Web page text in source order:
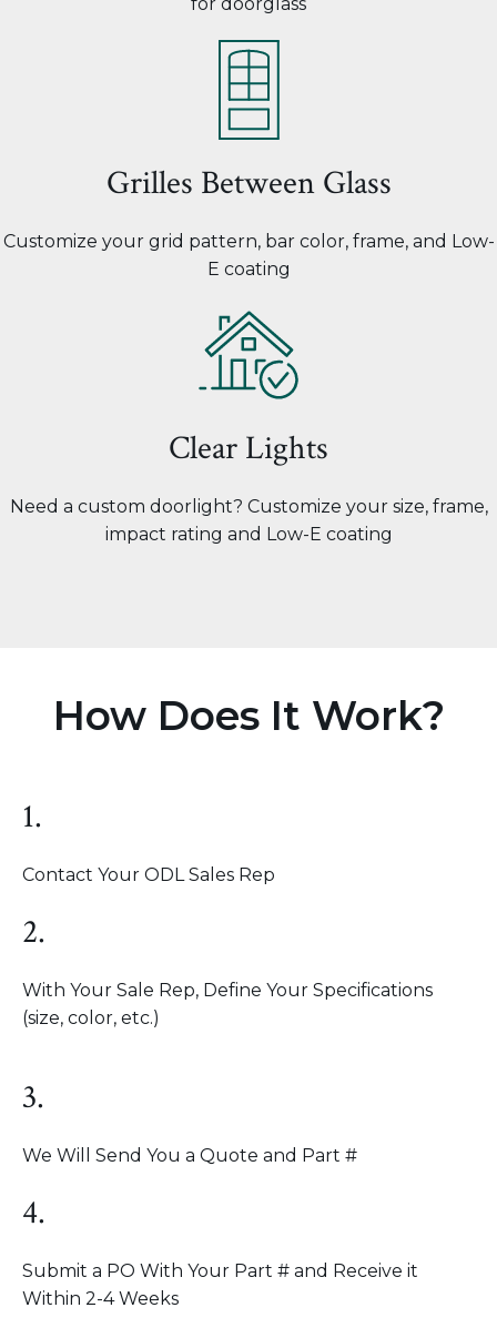
Grilles Between Glass
Customize your grid pattern, bar color, frame, and Low-
E coating
Clear Lights
Need a custom doorlight? Customize your size, frame,
impact rating and Low-E coating
How Does It Work?
1.
Contact Your ODL Sales Rep
2.
With Your Sale Rep, Define Your Specifications
(size, color, etc.)
3.
We Will Send You a Quote and Part #
4.
Submit a PO With Your Part # and Receive it
Within 2-4 Weeks